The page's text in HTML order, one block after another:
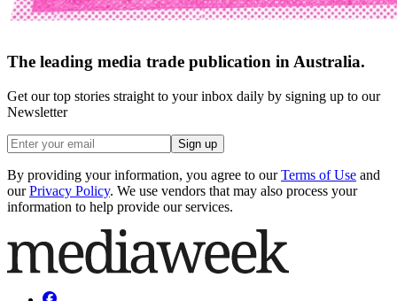
The leading media trade publication in Australia.
Get our top stories straight to your inbox daily by signing up to our
Newsletter
Sign up
By providing your information, you agree to our Terms of Use and
our Privacy Policy. We use vendors that may also process your
information to help provide our services.